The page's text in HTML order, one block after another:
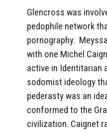
Glencross was
pedophile network
pornography.
with one Michel
active in Identitarian
sodomist ideology
pederasty was an
conformed to the
civilization. Caignet